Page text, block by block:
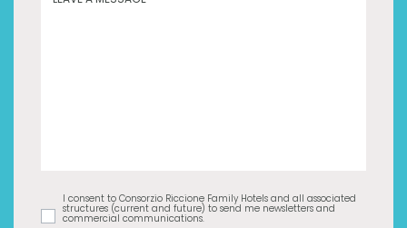
I consent to Consorzio Riccione Family Hotels and all associated
structures (current and future) to send me newsletters and
commercial communications.